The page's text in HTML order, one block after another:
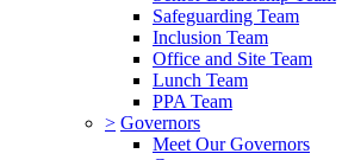
Safeguarding Team
Inclusion Team
Office and Site Team
Lunch Team
PPA Team
> Governors
Meet Our Governors